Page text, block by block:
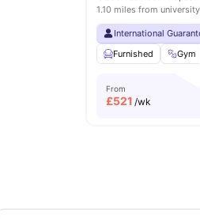
1.10 miles from university
International
Furnished
Gym
From
£521 /wk